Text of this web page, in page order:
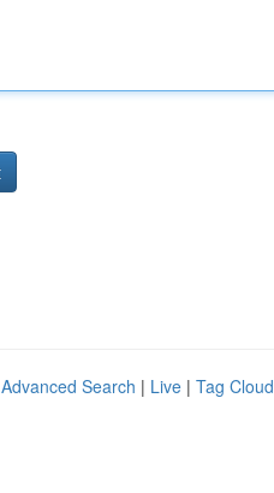
Advanced Search | Live | Tag Cloud